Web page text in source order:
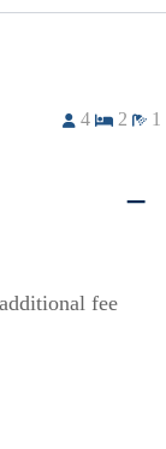
4 2 1
fee